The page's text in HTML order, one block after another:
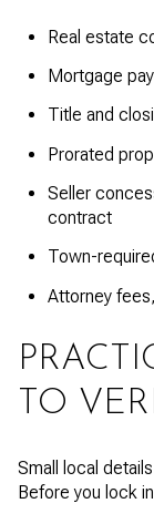
Real estate
Mortgage
Title and
Prorated
Seller
contract
Town-
Attorney
TO
Small local
Before you lock